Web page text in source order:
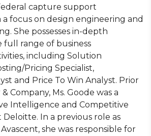
capture support
a focus on design engineering and
She possesses in-depth
full range of business
including Solution
Pricing Specialist,
and Price To Win Analyst. Prior
Company, Ms. Goode was a
Intelligence and Competitive
Deloitte. In a previous role as
she was responsible for